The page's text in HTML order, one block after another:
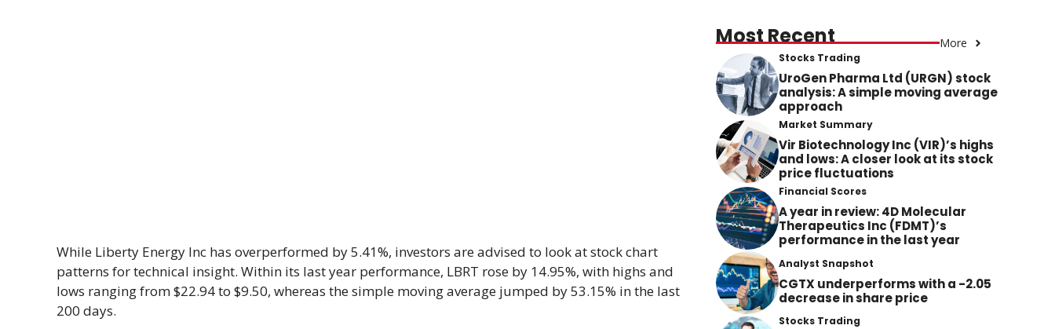
While Liberty Energy Inc has overperformed by 5.41%, investors are advised to look at stock chart
patterns for technical insight. Within its last year performance, LBRT rose by 14.95%, with highs and
lows ranging from $22.94 to $9.50, whereas the simple moving average jumped by 53.15% in the last
200 days.
Most Recent More
Stocks Trading
UroGen Pharma Ltd (URGN) stock
analysis: A simple moving average
approach
Market Summary
Vir Biotechnology Inc (VIR)’s highs
and lows: A closer look at its stock
price fluctuations
Financial Scores
A year in review: 4D Molecular
Therapeutics Inc (FDMT)’s
performance in the last year
Analyst Snapshot
CGTX underperforms with a -2.05
decrease in share price
Stocks Trading